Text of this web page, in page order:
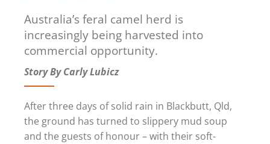
Australia’s feral camel herd is
increasingly being harvested into
commercial opportunity.
Story By Carly Lubicz
After three days of solid rain in Blackbutt, Qld,
the ground has turned to slippery mud soup
and the guests of honour – with their soft-